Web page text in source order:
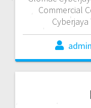
Commercial
admin